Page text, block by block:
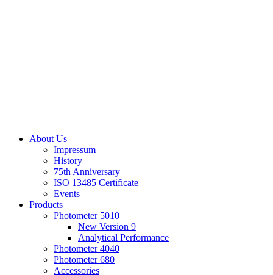
About Us
Impressum
History
75th Anniversary
ISO 13485 Certificate
Events
Products
Photometer 5010
New Version 9
Analytical Performance
Photometer 4040
Photometer 680
Accessories